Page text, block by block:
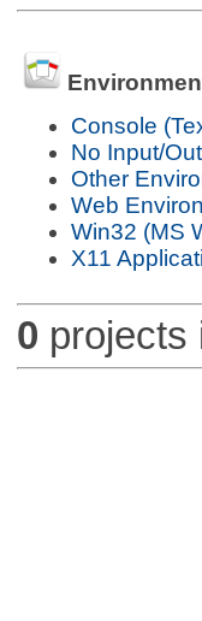
Console
No Input/
Other
Web
Win32 (MS
X11
0 projects